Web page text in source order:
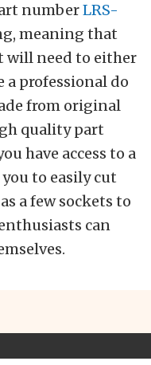
numberLRS-
meaning that
will need to either
a professional do
from original
quality part
have access to a
to easily cut
a few sockets to
can